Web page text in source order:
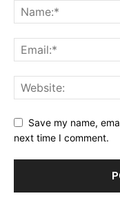
Save my name,
next time I comment.